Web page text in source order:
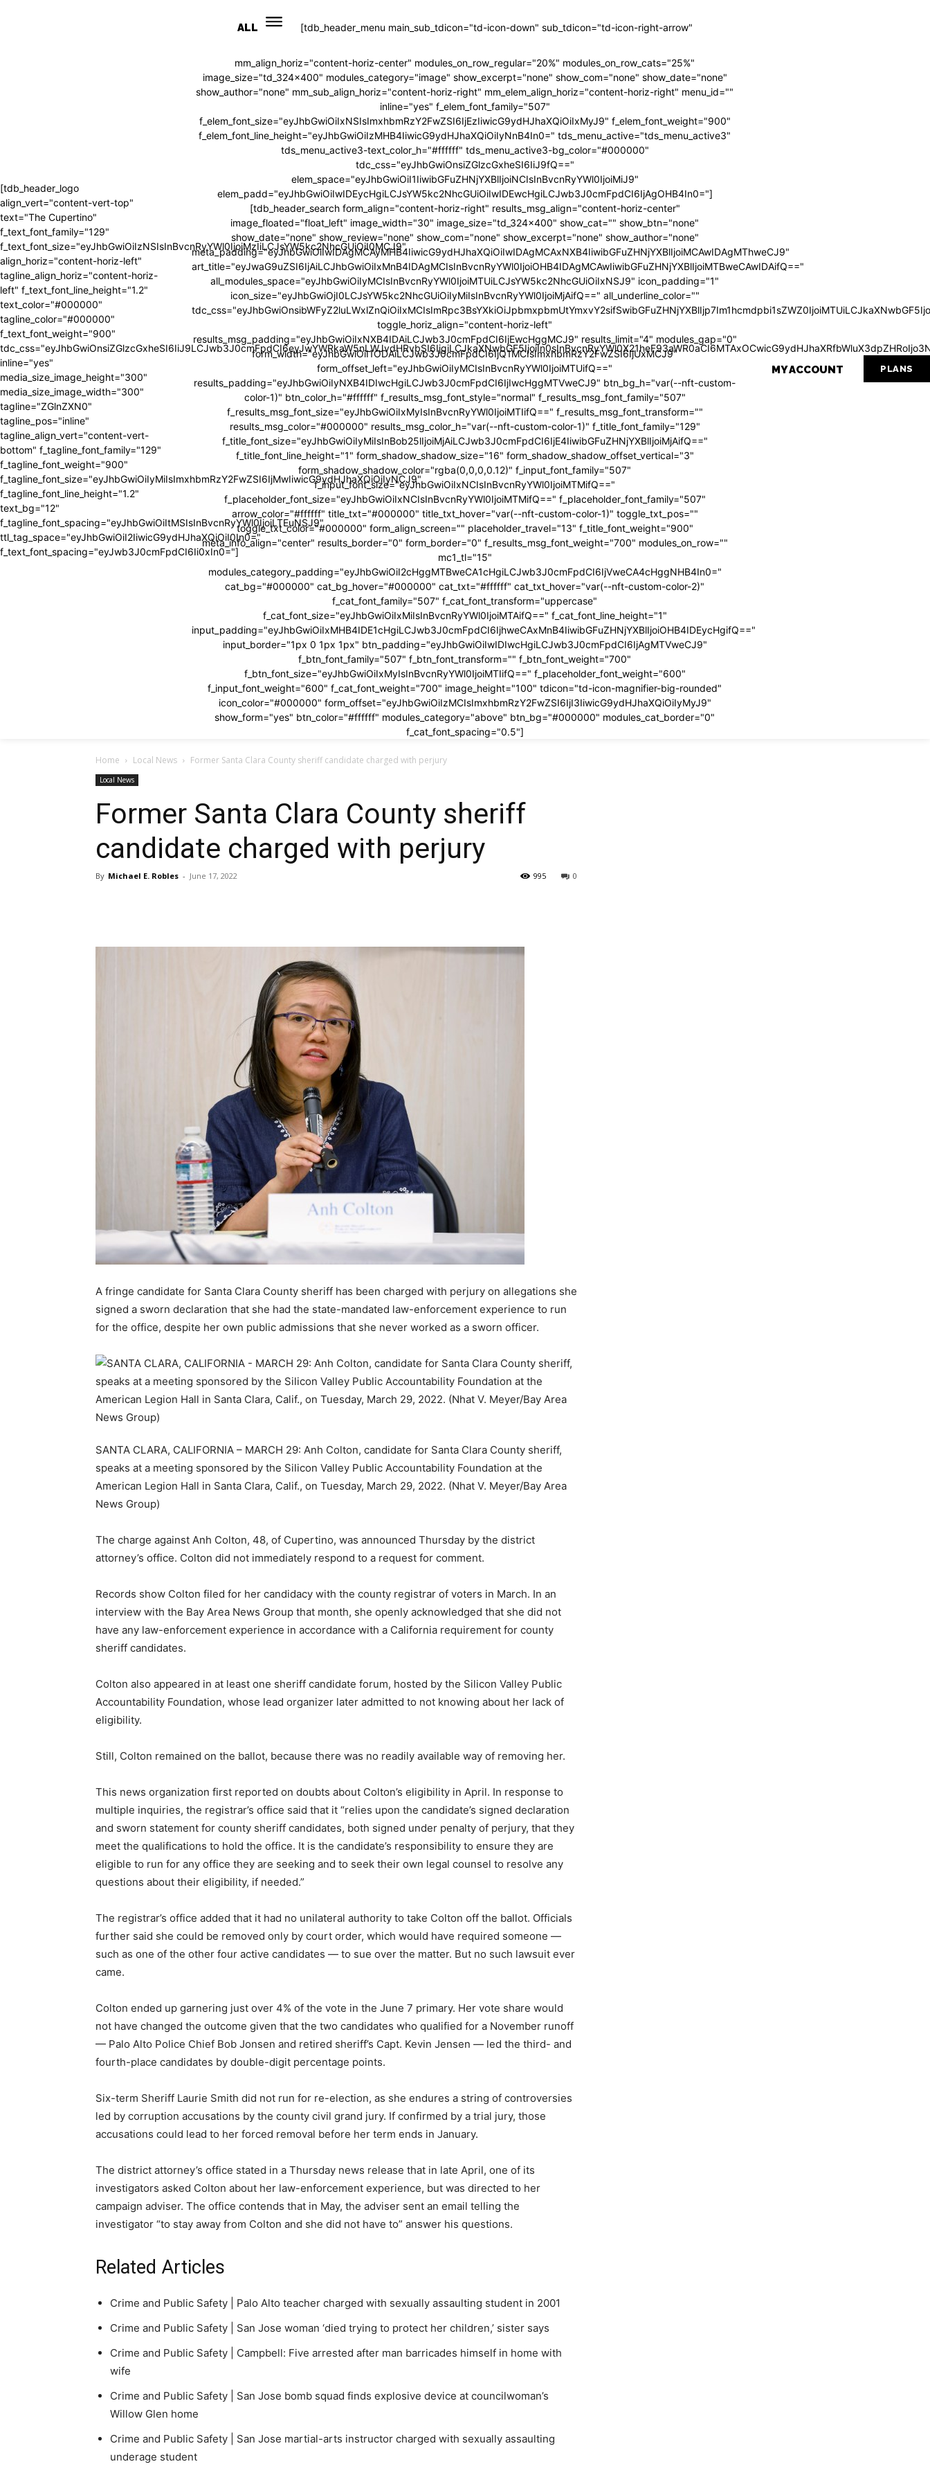
[tdb_header_logo
align_vert="content-vert-top"
text="The Cupertino"
f_text_font_family="129"
f_text_font_size="eyJhbGwiOiIzNSIsInBvcnRyYWl0IjoiMzIiLCJsYW5kc2NhcGUiOiI0MCJ9"
align_horiz="content-horiz-left"
tagline_align_horiz="content-horiz-
left" f_text_font_line_height="1.2"
text_color="#000000"
tagline_color="#000000"
f_text_font_weight="900"
inline="yes"
media_size_image_height="300"
media_size_image_width="300"
tagline="ZGlnZXN0"
tagline_pos="inline"
tagline_align_vert="content-vert-
bottom" f_tagline_font_family="129"
f_tagline_font_weight="900"
f_tagline_font_size="eyJhbGwiOiIyMiIsImxhbmRzY2FwZSI6IjMwIiwicG9ydHJhaXQiOiIyNCJ9"
f_tagline_font_line_height="1.2"
text_bg="12"
f_tagline_font_spacing="eyJhbGwiOiItMSIsInBvcnRyYWl0IjoiLTEuNSJ9"
ttl_tag_space="eyJhbGwiOiI2IiwicG9ydHJhaXQiOiI0In0="
f_text_font_spacing="eyJwb3J0cmFpdCI6Ii0xIn0="]
ALL [tdb_header_menu main_sub_tdicon="td-icon-down" sub_tdicon="td-icon-right-arrow"
mm_align_horiz="content-horiz-center" modules_on_row_regular="20%" modules_on_row_cats="25%"
image_size="td_324x400" modules_category="image" show_excerpt="none" show_com="none" show_date="none"
show_author="none" mm_sub_align_horiz="content-horiz-right" mm_elem_align_horiz="content-horiz-right" menu_id=""
inline="yes" f_elem_font_family="507"
f_elem_font_size="eyJhbGwiOiIxNSIsImxhbmRzY2FwZSI6IjEzIiwicG9ydHJhaXQiOiIxMyJ9" f_elem_font_weight="900"
f_elem_font_line_height="eyJhbGwiOiIzMHB4IiwicG9ydHJhaXQiOiIyNnB4In0=" tds_menu_active="tds_menu_active3"
tds_menu_active3-text_color_h="#ffffff" tds_menu_active3-bg_color="#000000"
tdc_css="eyJhbGwiOnsiZGlzcGxheSI6IiJ9fQ=="
elem_space="eyJhbGwiOiI1IiwibGFuZHNjYXBlIjoiNCIsInBvcnRyYWl0IjoiMiJ9"
elem_padd="eyJhbGwiOiIwIDEycHgiLCJsYW5kc2NhcGUiOiIwIDEwcHgiLCJwb3J0cmFpdCI6IjAgOHB4In0="]
[tdb_header_search form_align="content-horiz-right" results_msg_align="content-horiz-center"
image_floated="float_left" image_width="30" image_size="td_324x400" show_cat="" show_btn="none"
show_date="none" show_review="none" show_com="none" show_excerpt="none" show_author="none"
meta_padding="eyJhbGwiOiIwIDAgMCAyMHB4IiwicG9ydHJhaXQiOiIwIDAgMCAxNXB4IiwibGFuZHNjYXBlIjoiMCAwIDAgMThweCJ9"
art_title="eyJwaG9uZSI6IjAiLCJhbGwiOiIxMnB4IDAgMCIsInBvcnRyYWl0IjoiOHB4IDAgMCAwIiwibGFuZHNjYXBlIjoiMTBweCAwIDAifQ=="
all_modules_space="eyJhbGwiOiIyMCIsInBvcnRyYWl0IjoiMTUiLCJsYW5kc2NhcGUiOiIxNSJ9" icon_padding="1"
icon_size="eyJhbGwiOjI0LCJsYW5kc2NhcGUiOiIyMiIsInBvcnRyYWl0IjoiMjAifQ==" all_underline_color=""
toggle_horiz_align="content-horiz-left"
results_msg_padding="eyJhbGwiOiIxNXB4IDAiLCJwb3J0cmFpdCI6IjEwcHggMCJ9" results_limit="4" modules_gap="0"
form_width="eyJhbGwiOiI1ODAiLCJwb3J0cmFpdCI6IjQ1MCIsImxhbmRzY2FwZSI6IjUxMCJ9"
form_offset_left="eyJhbGwiOiIyMCIsInBvcnRyYWl0IjoiMTUifQ=="
results_padding="eyJhbGwiOiIyNXB4IDIwcHgiLCJwb3J0cmFpdCI6IjIwcHggMTVweCJ9" btn_bg_h="var(--nft-custom-
color-1)" btn_color_h="#ffffff" f_results_msg_font_style="normal" f_results_msg_font_family="507"
f_results_msg_font_size="eyJhbGwiOiIxMyIsInBvcnRyYWl0IjoiMTIifQ==" f_results_msg_font_transform=""
results_msg_color="#000000" results_msg_color_h="var(--nft-custom-color-1)" f_title_font_family="129"
f_title_font_size="eyJhbGwiOiIyMiIsInBob25lIjoiMjAiLCJwb3J0cmFpdCI6IjE4IiwibGFuZHNjYXBlIjoiMjAifQ=="
f_title_font_line_height="1" form_shadow_shadow_size="16" form_shadow_shadow_offset_vertical="3"
form_shadow_shadow_color="rgba(0,0,0,0.12)" f_input_font_family="507"
f_input_font_size="eyJhbGwiOiIxNCIsInBvcnRyYWl0IjoiMTMifQ=="
f_placeholder_font_size="eyJhbGwiOiIxNCIsInBvcnRyYWl0IjoiMTMifQ==" f_placeholder_font_family="507"
arrow_color="#ffffff" title_txt="#000000" title_txt_hover="var(--nft-custom-color-1)" toggle_txt_pos=""
toggle_txt_color="#000000" form_align_screen="" placeholder_travel="13" f_title_font_weight="900"
meta_info_align="center" results_border="0" form_border="0" f_results_msg_font_weight="700" modules_on_row=""
mc1_tl="15"
modules_category_padding="eyJhbGwiOiI2cHggMTBweCA1cHgiLCJwb3J0cmFpdCI6IjVweCA4cHggNHB4In0="
cat_bg="#000000" cat_bg_hover="#000000" cat_txt="#ffffff" cat_txt_hover="var(--nft-custom-color-2)"
f_cat_font_family="507" f_cat_font_transform="uppercase"
f_cat_font_size="eyJhbGwiOiIxMiIsInBvcnRyYWl0IjoiMTAifQ==" f_cat_font_line_height="1"
input_padding="eyJhbGwiOiIxMHB4IDE1cHgiLCJwb3J0cmFpdCI6IjhweCAxMnB4IiwibGFuZHNjYXBlIjoiOHB4IDEycHgifQ=="
input_border="1px 0 1px 1px" btn_padding="eyJhbGwiOiIwIDIwcHgiLCJwb3J0cmFpdCI6IjAgMTVweCJ9"
f_btn_font_family="507" f_btn_font_transform="" f_btn_font_weight="700"
f_btn_font_size="eyJhbGwiOiIxMyIsInBvcnRyYWl0IjoiMTIifQ==" f_placeholder_font_weight="600"
f_input_font_weight="600" f_cat_font_weight="700" image_height="100" tdicon="td-icon-magnifier-big-rounded"
icon_color="#000000" form_offset="eyJhbGwiOiIzMCIsImxhbmRzY2FwZSI6IjI3IiwicG9ydHJhaXQiOiIyMyJ9"
show_form="yes" btn_color="#ffffff" modules_category="above" btn_bg="#000000" modules_cat_border="0"
f_cat_font_spacing="0.5"]
MY ACCOUNT PLANS
Home Local News Former Santa Clara County sheriff candidate charged with perjury
Local News
Former Santa Clara County sheriff
candidate charged with perjury
By Michael E. Robles - June 17, 2022 0
995
A fringe candidate for Santa Clara County sheriff has been charged with perjury on allegations she
signed a sworn declaration that she had the state-mandated law-enforcement experience to run
for the office, despite her own public admissions that she never worked as a sworn officer.
SANTA CLARA, CALIFORNIA – MARCH 29: Anh Colton, candidate for Santa Clara County sheriff,
speaks at a meeting sponsored by the Silicon Valley Public Accountability Foundation at the
American Legion Hall in Santa Clara, Calif., on Tuesday, March 29, 2022. (Nhat V. Meyer/Bay Area
News Group)
The charge against Anh Colton, 48, of Cupertino, was announced Thursday by the district
attorney’s office. Colton did not immediately respond to a request for comment.
Records show Colton filed for her candidacy with the county registrar of voters in March. In an
interview with the Bay Area News Group that month, she openly acknowledged that she did not
have any law-enforcement experience in accordance with a California requirement for county
sheriff candidates.
Colton also appeared in at least one sheriff candidate forum, hosted by the Silicon Valley Public
Accountability Foundation, whose lead organizer later admitted to not knowing about her lack of
eligibility.
Still, Colton remained on the ballot, because there was no readily available way of removing her.
This news organization first reported on doubts about Colton’s eligibility in April. In response to
multiple inquiries, the registrar’s office said that it “relies upon the candidate’s signed declaration
and sworn statement for county sheriff candidates, both signed under penalty of perjury, that they
meet the qualifications to hold the office. It is the candidate’s responsibility to ensure they are
eligible to run for any office they are seeking and to seek their own legal counsel to resolve any
questions about their eligibility, if needed.”
The registrar’s office added that it had no unilateral authority to take Colton off the ballot. Officials
further said she could be removed only by court order, which would have required someone —
such as one of the other four active candidates — to sue over the matter. But no such lawsuit ever
came.
Colton ended up garnering just over 4% of the vote in the June 7 primary. Her vote share would
not have changed the outcome given that the two candidates who qualified for a November runoff
— Palo Alto Police Chief Bob Jonsen and retired sheriff’s Capt. Kevin Jensen — led the third- and
fourth-place candidates by double-digit percentage points.
Six-term Sheriff Laurie Smith did not run for re-election, as she endures a string of controversies
led by corruption accusations by the county civil grand jury. If confirmed by a trial jury, those
accusations could lead to her forced removal before her term ends in January.
The district attorney’s office stated in a Thursday news release that in late April, one of its
investigators asked Colton about her law-enforcement experience, but was directed to her
campaign adviser. The office contends that in May, the adviser sent an email telling the
investigator “to stay away from Colton and she did not have to” answer his questions.
Related Articles
Crime and Public Safety | Palo Alto teacher charged with sexually assaulting student in 2001
Crime and Public Safety | San Jose woman ‘died trying to protect her children,’ sister says
Crime and Public Safety | Campbell: Five arrested after man barricades himself in home with
wife
Crime and Public Safety | San Jose bomb squad finds explosive device at councilwoman’s
Willow Glen home
Crime and Public Safety | San Jose martial-arts instructor charged with sexually assaulting
underage student